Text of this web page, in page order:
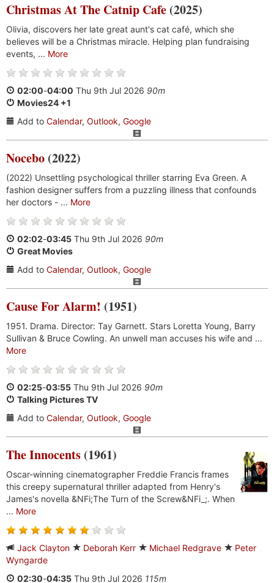
Christmas At The Catnip Cafe (2025)
Olivia, discovers her late great aunt's cat café, which she
believes will be a Christmas miracle. Helping plan fundraising
events, ... More
02:00-04:00 Thu 9th Jul 2026 90m
Movies24 +1
Add to Calendar, Outlook, Google
Nocebo (2022)
(2022) Unsettling psychological thriller starring Eva Green. A
fashion designer suffers from a puzzling illness that confounds
her doctors - ... More
02:02-03:45 Thu 9th Jul 2026 90m
Great Movies
Add to Calendar, Outlook, Google
Cause For Alarm! (1951)
1951. Drama. Director: Tay Garnett. Stars Loretta Young, Barry
Sullivan & Bruce Cowling. An unwell man accuses his wife and ...
More
02:25-03:55 Thu 9th Jul 2026 90m
Talking Pictures TV
Add to Calendar, Outlook, Google
The Innocents (1961)
Oscar-winning cinematographer Freddie Francis frames
this creepy supernatural thriller adapted from Henry's
James's novella &NFi;The Turn of the Screw&NFi_;. When
... More
Jack Clayton Deborah Kerr Michael Redgrave
Peter
Wyngarde
02:30-04:35 Thu 9th Jul 2026 115m